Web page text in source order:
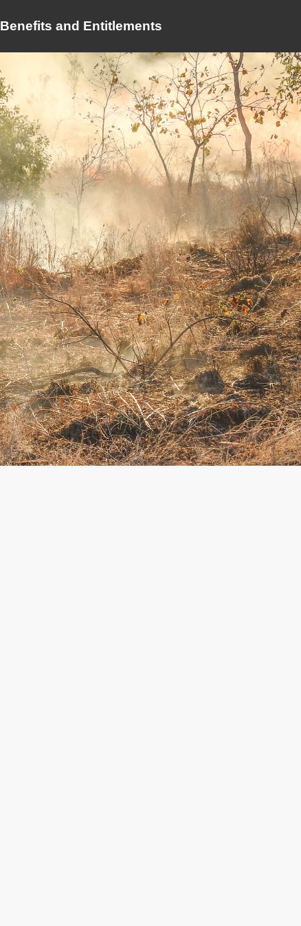
Benefits and Entitlements